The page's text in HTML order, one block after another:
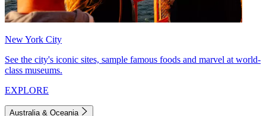
New York City
See the city's iconic sites, sample famous foods and marvel at world-
class museums.
EXPLORE
Australia & Oceania